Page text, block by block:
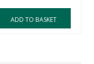
ADD TO BASKET